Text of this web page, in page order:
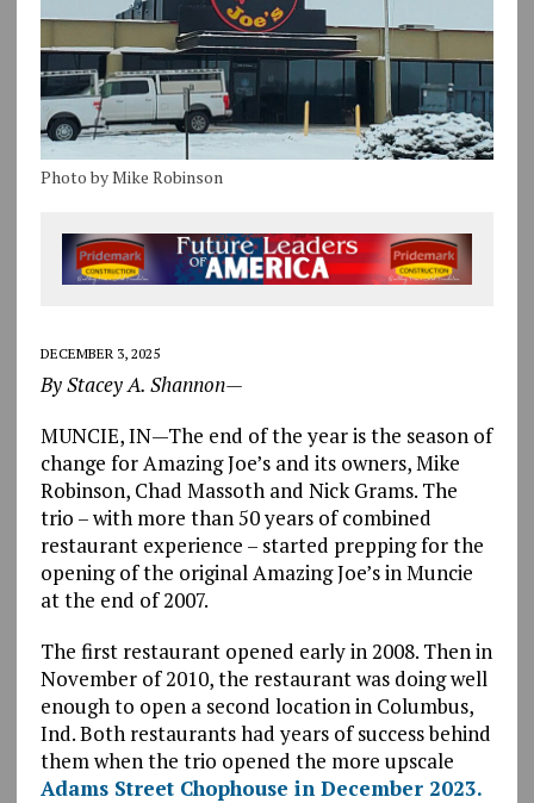
Photo by Mike Robinson
DECEMBER 3, 2025
By Stacey A. Shannon—
MUNCIE, IN—The end of the year is the season of
change for Amazing Joe’s and its owners, Mike
Robinson, Chad Massoth and Nick Grams. The
trio – with more than 50 years of combined
restaurant experience – started prepping for the
opening of the original Amazing Joe’s in Muncie
at the end of 2007.
The first restaurant opened early in 2008. Then in
November of 2010, the restaurant was doing well
enough to open a second location in Columbus,
Ind. Both restaurants had years of success behind
them when the trio opened the more upscale
Adams Street Chophouse in December 2023.